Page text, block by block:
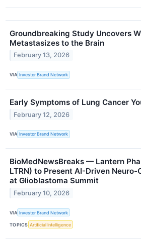
Groundbreaking Study Uncovers
Metastasizes to the Brain
February 13, 2026
VIA Investor Brand Network
Early Symptoms of Lung Cancer
February 12, 2026
VIA Investor Brand Network
BioMedNewsBreaks — Lantern
LTRN) to Present AI-Driven
at Glioblastoma Summit
February 10, 2026
VIA Investor Brand Network
TOPICS Artificial Intelligence